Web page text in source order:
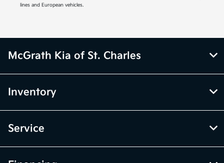
lines and European vehicles.
McGrath Kia of St. Charles
Inventory
Service